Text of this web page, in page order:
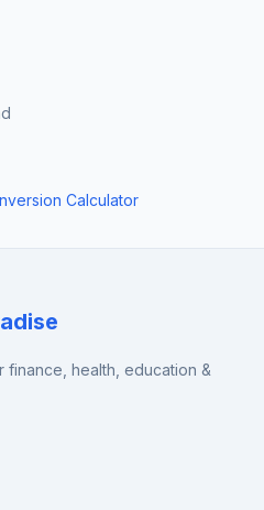
Calculator
finance, health, education &